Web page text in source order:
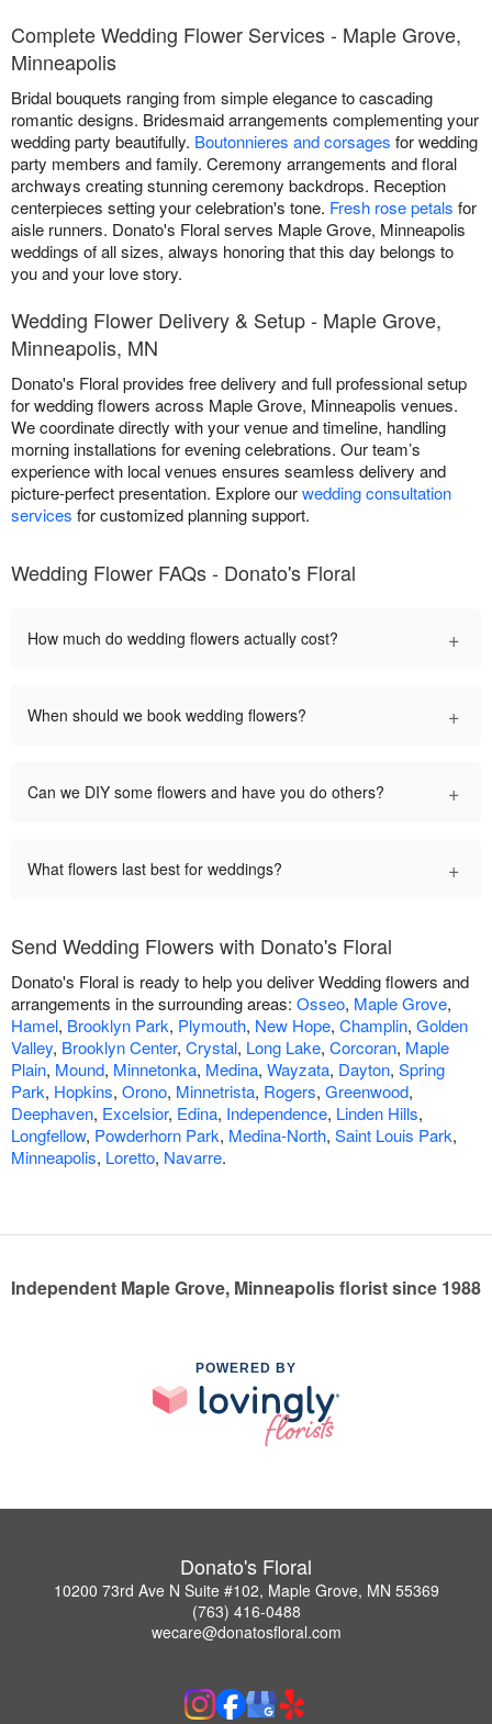
Complete Wedding Flower Services - Maple Grove,
Minneapolis
Bridal bouquets ranging from simple elegance to cascading
romantic designs. Bridesmaid arrangements complementing your
wedding party beautifully. Boutonnieres and corsages for wedding
party members and family. Ceremony arrangements and floral
archways creating stunning ceremony backdrops. Reception
centerpieces setting your celebration's tone. Fresh rose petals for
aisle runners. Donato's Floral serves Maple Grove, Minneapolis
weddings of all sizes, always honoring that this day belongs to
you and your love story.
Wedding Flower Delivery & Setup - Maple Grove,
Minneapolis, MN
Donato's Floral provides free delivery and full professional setup
for wedding flowers across Maple Grove, Minneapolis venues.
We coordinate directly with your venue and timeline, handling
morning installations for evening celebrations. Our team’s
experience with local venues ensures seamless delivery and
picture-perfect presentation. Explore ourwedding consultation
services for customized planning support.
Wedding Flower FAQs - Donato's Floral
How much do wedding flowers actually cost? +
When should we book wedding flowers? +
Can we DIY some flowers and have you do others? +
What flowers last best for weddings? +
Send Wedding Flowers with Donato's Floral
Donato's Floral is ready to help you deliver Wedding flowers and
arrangements in the surrounding areas: Osseo, Maple Grove,
Hamel, Brooklyn Park, Plymouth, New Hope, Champlin, Golden
Valley, Brooklyn Center, Crystal, Long Lake, Corcoran, Maple
Plain, Mound, Minnetonka, Medina, Wayzata, Dayton, Spring
Park, Hopkins, Orono, Minnetrista, Rogers, Greenwood,
Deephaven, Excelsior, Edina, Independence, Linden Hills,
Longfellow, Powderhorn Park, Medina-North, Saint Louis Park,
Minneapolis, Loretto, Navarre.
Independent Maple Grove, Minneapolis florist since 1988
POWERED BY
Donato's Floral
10200 73rd Ave N Suite #102, Maple Grove, MN 55369
(763) 416-0488
wecare@donatosfloral.com